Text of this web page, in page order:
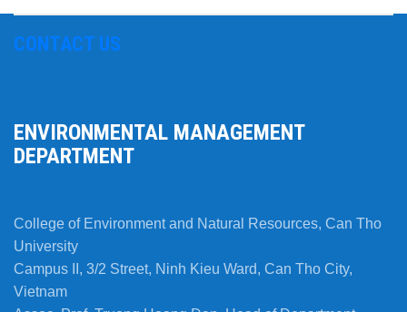
CONTACT US
ENVIRONMENTAL MANAGEMENT
DEPARTMENT
College of Environment and Natural Resources, Can Tho
University
Campus II, 3/2 Street, Ninh Kieu Ward, Can Tho City,
Vietnam